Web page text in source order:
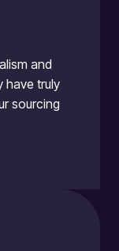
and
have truly
sourcing